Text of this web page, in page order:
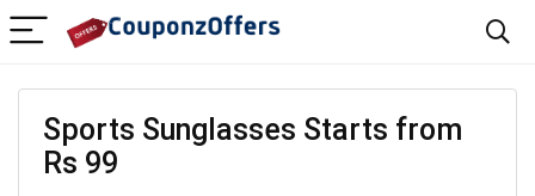
Sports Sunglasses Starts from
Rs 99